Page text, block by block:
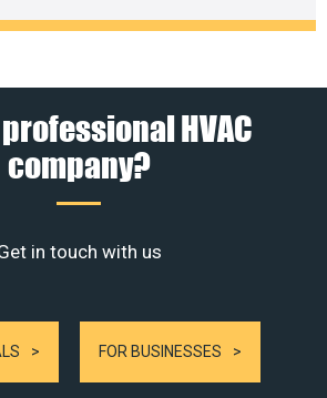
HVAC
company?
in touch with us
FOR BUSINESSES